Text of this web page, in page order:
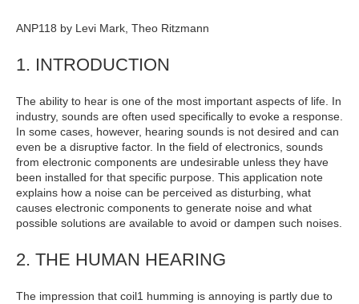
ANP118 by Levi Mark, Theo Ritzmann
1. INTRODUCTION
The ability to hear is one of the most important aspects of life. In
industry, sounds are often used specifically to evoke a response.
In some cases, however, hearing sounds is not desired and can
even be a disruptive factor. In the field of electronics, sounds
from electronic components are undesirable unless they have
been installed for that specific purpose. This application note
explains how a noise can be perceived as disturbing, what
causes electronic components to generate noise and what
possible solutions are available to avoid or dampen such noises.
2. THE HUMAN HEARING
The impression that coil1 humming is annoying is partly due to